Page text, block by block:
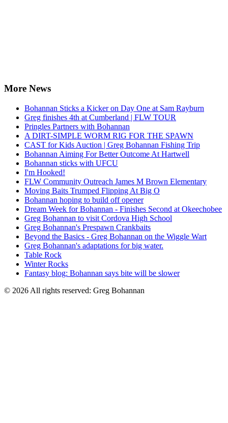
More News
Bohannan Sticks a Kicker on Day One at Sam Rayburn
Greg finishes 4th at Cumberland | FLW TOUR
Pringles Partners with Bohannan
A DIRT-SIMPLE WORM RIG FOR THE SPAWN
CAST for Kids Auction | Greg Bohannan Fishing Trip
Bohannan Aiming For Better Outcome At Hartwell
Bohannan sticks with UFCU
I'm Hooked!
FLW Community Outreach James M Brown Elementary
Moving Baits Trumped Flipping At Big O
Bohannan hoping to build off opener
Dream Week for Bohannan - Finishes Second at Okeechobee
Greg Bohannan to visit Cordova High School
Greg Bohannan's Prespawn Crankbaits
Beyond the Basics - Greg Bohannan on the Wiggle Wart
Greg Bohannan's adaptations for big water.
Table Rock
Winter Rocks
Fantasy blog: Bohannan says bite will be slower
© 2026 All rights reserved: Greg Bohannan